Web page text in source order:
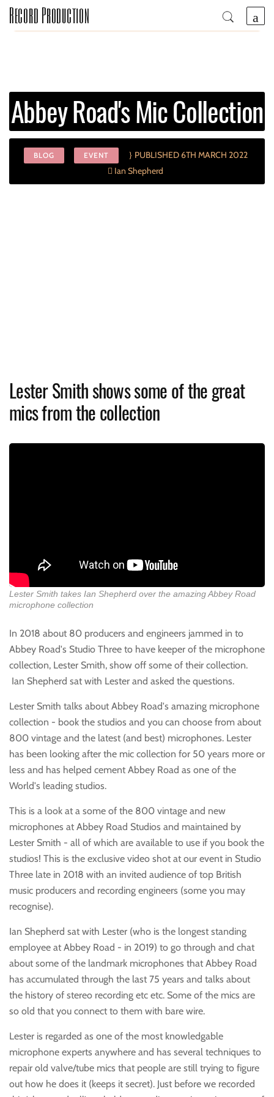
Record Production
Abbey Road's Mic Collection
BLOG EVENT
PUBLISHED 6TH MARCH 2022
Ian Shepherd
Lester Smith shows some of the great
mics from the collection
Lester Smith takes Ian Shepherd over the amazing Abbey Road
microphone collection
In 2018 about 80 producers and engineers jammed in to
Abbey Road's Studio Three to have keeper of the microphone
collection, Lester Smith, show off some of their collection.
Ian Shepherd sat with Lester and asked the questions.
Lester Smith talks about Abbey Road's amazing microphone
collection - book the studios and you can choose from about
800 vintage and the latest (and best) microphones. Lester
has been looking after the mic collection for 50 years more or
less and has helped cement Abbey Road as one of the
World's leading studios.
This is a look at a some of the 800 vintage and new
microphones at Abbey Road Studios and maintained by
Lester Smith - all of which are available to use if you book the
studios! This is the exclusive video shot at our event in Studio
Three late in 2018 with an invited audience of top British
music producers and recording engineers (some you may
recognise).
Ian Shepherd sat with Lester (who is the longest standing
employee at Abbey Road - in 2019) to go through and chat
about some of the landmark microphones that Abbey Road
has accumulated through the last 75 years and talks about
the history of stereo recording etc etc. Some of the mics are
so old that you connect to them with bare wire.
Lester is regarded as one of the most knowledgable
microphone experts anywhere and has several techniques to
repair old valve/tube mics that people are still trying to figure
out how he does it (keeps it secret). Just before we recorded